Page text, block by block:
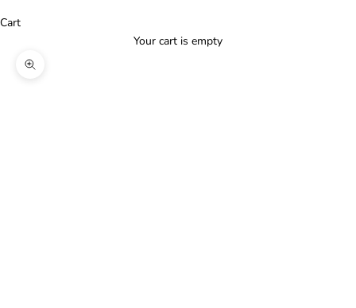
Cart
Your cart is empty
Zoom picture